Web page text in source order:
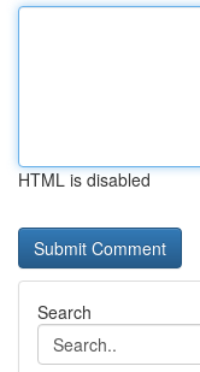
HTML is disabled
Search